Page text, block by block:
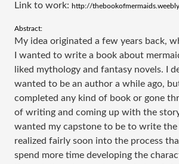
Link to work: ​ http://
Abstract:
My idea originated a few years back,
I wanted to write a book about
liked mythology and fantasy novels. I
wanted to be an author a while ago,
completed any kind of book or gone
of writing and coming up with the
wanted my capstone to be to write the
realized fairly soon into the process
spend more time developing the